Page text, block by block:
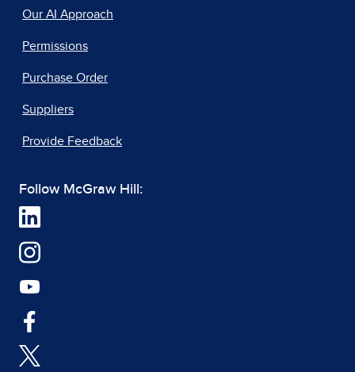
Our AI Approach
Permissions
Purchase Order
Suppliers
Provide Feedback
Follow McGraw Hill: